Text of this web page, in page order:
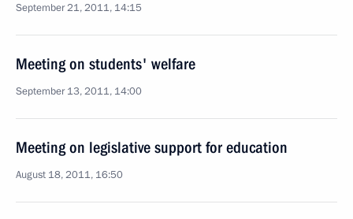
September 21, 2011, 14:15
Meeting on students' welfare
September 13, 2011, 14:00
Meeting on legislative support for education
August 18, 2011, 16:50